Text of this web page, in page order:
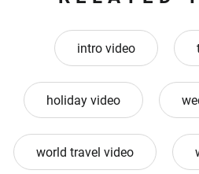
intro video
holiday video
world travel video